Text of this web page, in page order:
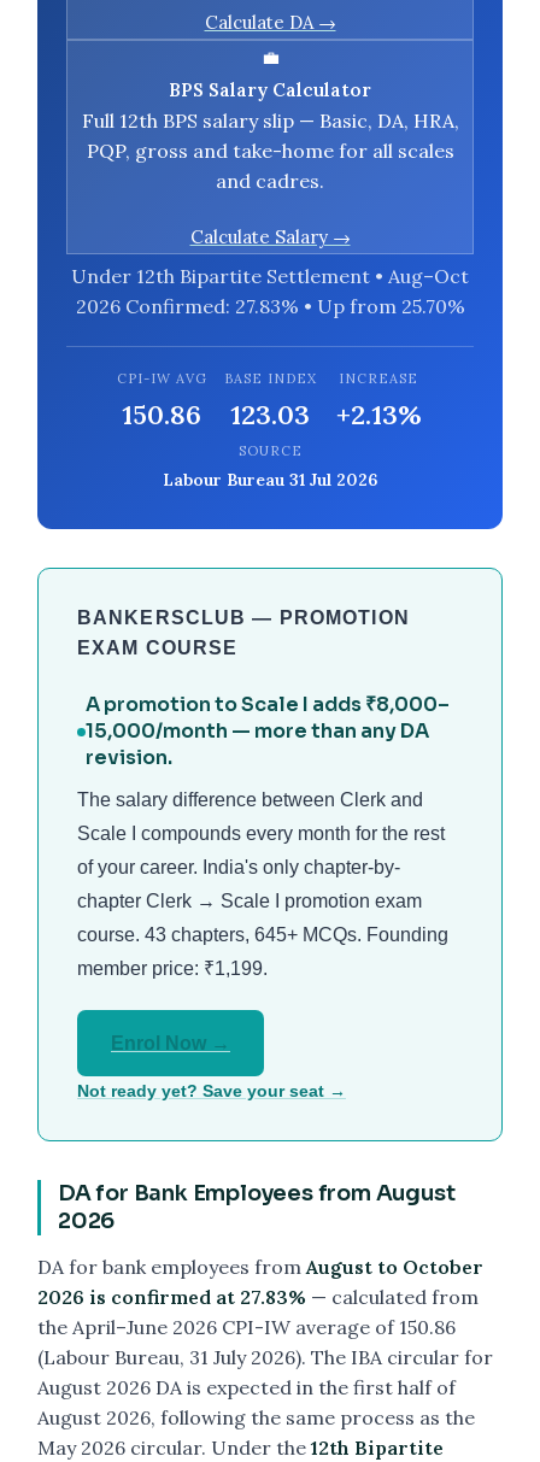
Calculate DA →
💼
BPS Salary Calculator
Full 12th BPS salary slip — Basic, DA, HRA,
PQP, gross and take-home for all scales
and cadres.
Calculate Salary →
Under 12th Bipartite Settlement • Aug–Oct
2026 Confirmed: 27.83% • Up from 25.70%
CPI-IW AVG
150.86
BASE INDEX
123.03
INCREASE
+2.13%
SOURCE
Labour Bureau 31 Jul 2026
BANKERSCLUB — PROMOTION
EXAM COURSE
A promotion to Scale I adds ₹8,000–
15,000/month — more than any DA
revision.
The salary difference between Clerk and
Scale I compounds every month for the rest
of your career. India's only chapter-by-
chapter Clerk → Scale I promotion exam
course. 43 chapters, 645+ MCQs. Founding
member price: ₹1,199.
Enrol Now →
Not ready yet? Save your seat →
DA for Bank Employees from August
2026
DA for bank employees fromAugust to October
2026 is confirmed at 27.83% — calculated from
the April–June 2026 CPI-IW average of 150.86
(Labour Bureau, 31 July 2026). The IBA circular for
August 2026 DA is expected in the first half of
August 2026, following the same process as the
May 2026 circular. Under the 12th Bipartite